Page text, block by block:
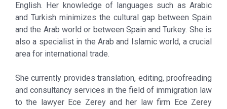
English. Her knowledge of languages such as Arabic
and Turkish minimizes the cultural gap between Spain
and the Arab world or between Spain and Turkey. She is
also a specialist in the Arab and Islamic world, a crucial
area for international trade.
She currently provides translation, editing, proofreading
and consultancy services in the field of immigration law
to the lawyer Ece Zerey and her law firm Ece Zerey